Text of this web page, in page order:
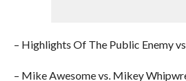
– Highlights Of The Public Enemy
– Mike Awesome vs. Mikey